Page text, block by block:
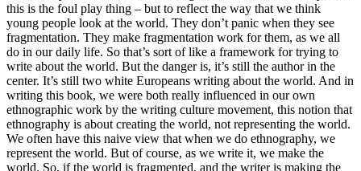
this is the foul play thing – but to reflect the way that we think
young people look at the world. They don’t panic when they see
fragmentation. They make fragmentation work for them, as we all
do in our daily life. So that’s sort of like a framework for trying to
write about the world. But the danger is, it’s still the author in the
center. It’s still two white Europeans writing about the world. And in
writing this book, we were both really influenced in our own
ethnographic work by the writing culture movement, this notion that
ethnography is about creating the world, not representing the world.
We often have this naive view that when we do ethnography, we
represent the world. But of course, as we write it, we make the
world. So, if the world is fragmented, and the writer is making the